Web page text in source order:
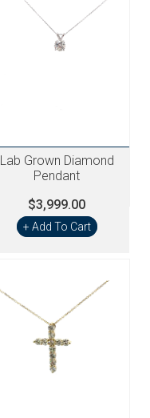
Lab Grown Diamond
Pendant
$3,999.00
+ Add To Cart